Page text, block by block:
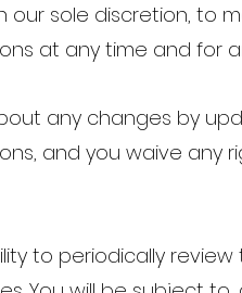
our sole discretion, to
at any time and for
any changes by
and you waive
to periodically